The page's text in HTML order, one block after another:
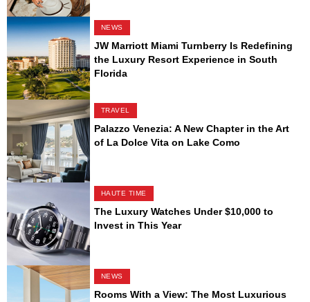
NEWS
JW Marriott Miami Turnberry Is Redefining
the Luxury Resort Experience in South
Florida
TRAVEL
Palazzo Venezia: A New Chapter in the Art
of La Dolce Vita on Lake Como
HAUTE TIME
The Luxury Watches Under $10,000 to
Invest in This Year
NEWS
Rooms With a View: The Most Luxurious